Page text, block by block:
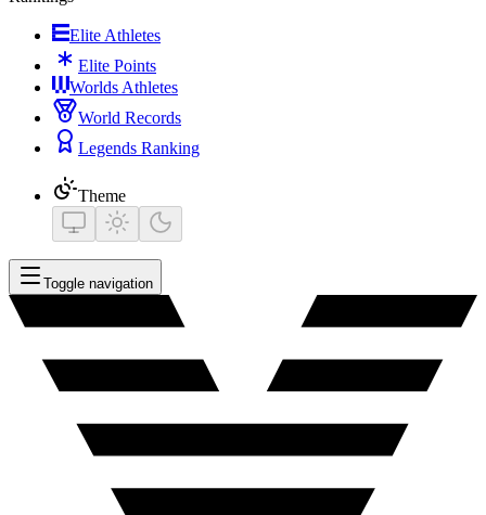
Elite Athletes
Elite Points
Worlds Athletes
World Records
Legends Ranking
Theme
Toggle navigation